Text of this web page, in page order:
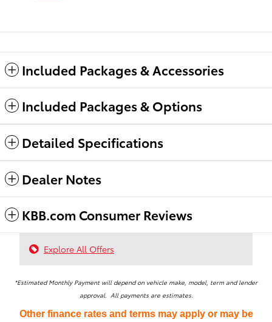
Included Packages & Accessories
Included Packages & Options
Detailed Specifications
Dealer Notes
KBB.com Consumer Reviews
Explore All Offers
*Estimated Monthly Payment will depend on vehicle make, model, term and lender
approval. All payments are estimates.
Other finance rates and terms may apply or may be